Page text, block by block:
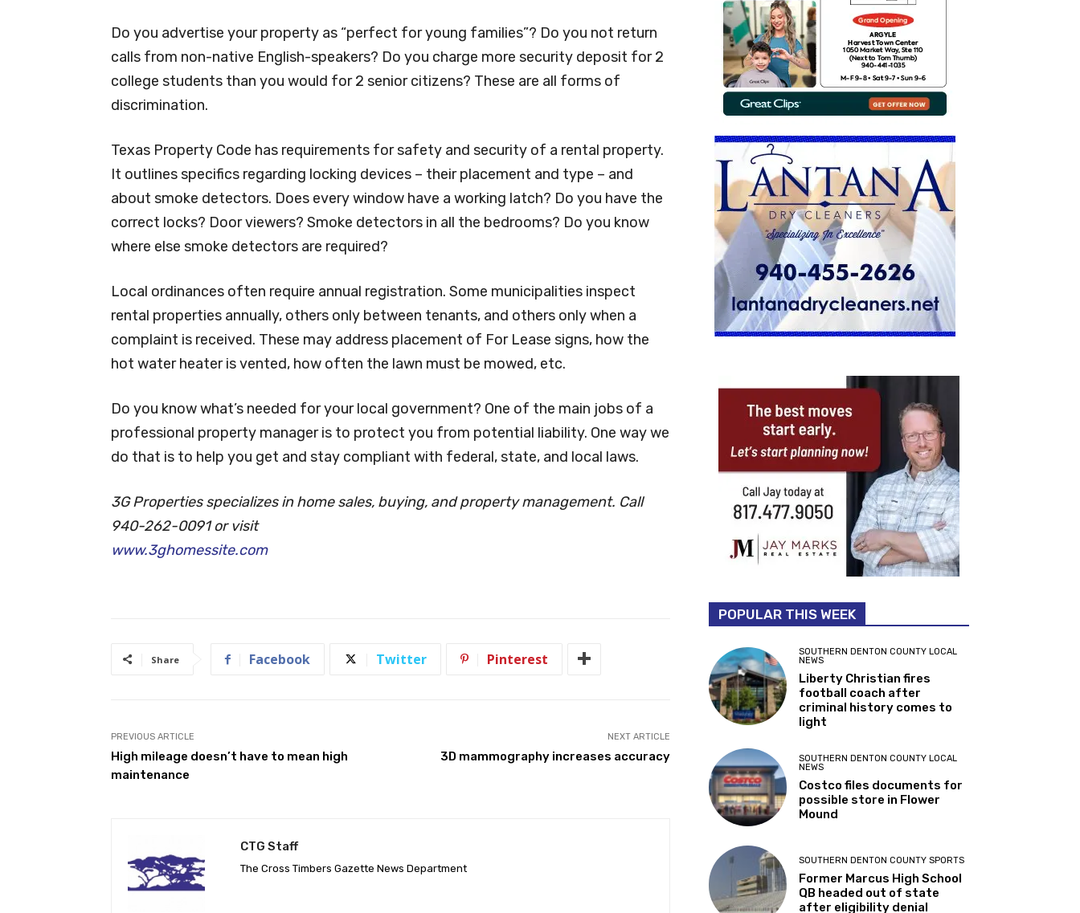
Do you advertise your property as “perfect for young families”? Do you not return
calls from non-native English-speakers? Do you charge more security deposit for 2
college students than you would for 2 senior citizens? These are all forms of
discrimination.
Texas Property Code has requirements for safety and security of a rental property.
It outlines specifics regarding locking devices – their placement and type – and
about smoke detectors. Does every window have a working latch? Do you have the
correct locks? Door viewers? Smoke detectors in all the bedrooms? Do you know
where else smoke detectors are required?
Local ordinances often require annual registration. Some municipalities inspect
rental properties annually, others only between tenants, and others only when a
complaint is received. These may address placement of For Lease signs, how the
hot water heater is vented, how often the lawn must be mowed, etc.
Do you know what’s needed for your local government? One of the main jobs of a
professional property manager is to protect you from potential liability. One way we
do that is to help you get and stay compliant with federal, state, and local laws.
3G Properties specializes in home sales, buying, and property management. Call
940-262-0091 or visit
www.3ghomessite.com
Share Facebook Twitter Pinterest
PREVIOUS ARTICLE
High mileage doesn’t have to mean high
maintenance
NEXT ARTICLE
3D mammography increases accuracy
CTG Staff
The Cross Timbers Gazette News Department
POPULAR THIS WEEK
SOUTHERN DENTON COUNTY LOCAL
NEWS
Liberty Christian fires
football coach after
criminal history comes to
light
SOUTHERN DENTON COUNTY LOCAL
NEWS
Costco files documents for
possible store in Flower
Mound
SOUTHERN DENTON COUNTY SPORTS
Former Marcus High School
QB headed out of state
after eligibility denial